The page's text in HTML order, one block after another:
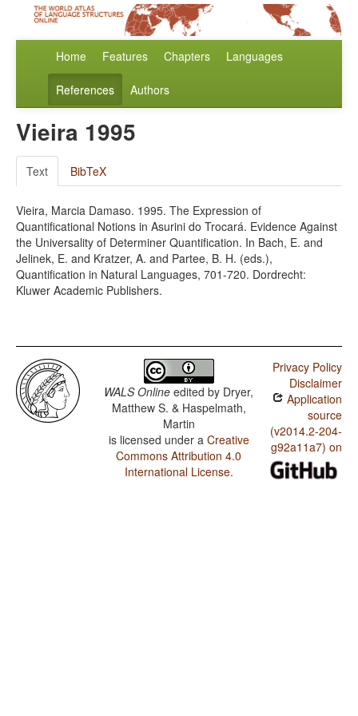
Home Features Chapters Languages
References Authors
Vieira 1995
Text BibTeX
Vieira, Marcia Damaso. 1995. The Expression of
Quantificational Notions in Asurini do Trocará. Evidence Against
the Universality of Determiner Quantification. In Bach, E. and
Jelinek, E. and Kratzer, A. and Partee, B. H. (eds.),
Quantification in Natural Languages, 701-720. Dordrecht:
Kluwer Academic Publishers.
WALS Online edited by Dryer,
Matthew S. & Haspelmath,
Martin
is licensed under a Creative
Commons Attribution 4.0
International License.
Privacy Policy
Disclaimer
Application
source
(v2014.2-204-
g92a11a7) on